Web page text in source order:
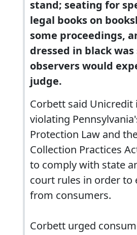
stand; seating for
legal books on
some proceedings,
dressed in black
observers would
judge.
Corbett said Unicredit
violating
Protection Law and
Collection Practices
to comply with state
court rules in order to
from consumers.
Corbett urged